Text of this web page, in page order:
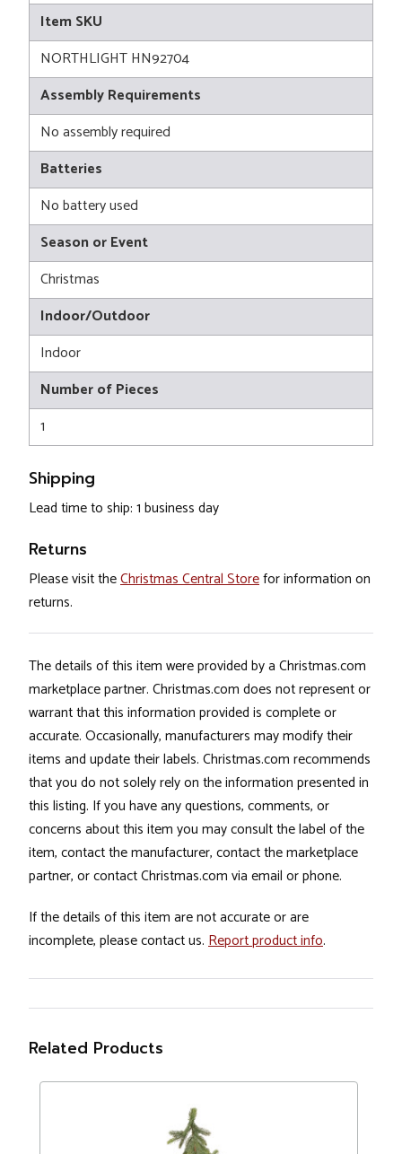
Item SKU
NORTHLIGHT HN92704
Assembly Requirements
No assembly required
Batteries
No battery used
Season or Event
Christmas
Indoor/Outdoor
Indoor
Number of Pieces
1
Shipping
Lead time to ship: 1 business day
Returns
Please visit theChristmas Central Storefor information on
returns.
The details of this item were provided by a Christmas.com
marketplace partner. Christmas.com does not represent or
warrant that this information provided is complete or
accurate. Occasionally, manufacturers may modify their
items and update their labels. Christmas.com recommends
that you do not solely rely on the information presented in
this listing. If you have any questions, comments, or
concerns about this item you may consult the label of the
item, contact the manufacturer, contact the marketplace
partner, or contact Christmas.com via email or phone.
If the details of this item are not accurate or are
incomplete, please contact us. Report product info.
Related Products